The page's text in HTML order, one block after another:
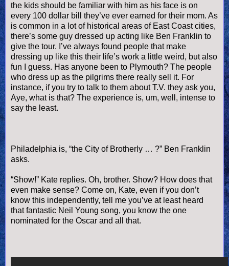
the kids should be familiar with him as his face is on
every 100 dollar bill they’ve ever earned for their mom. As
is common in a lot of historical areas of East Coast cities,
there’s some guy dressed up acting like Ben Franklin to
give the tour. I’ve always found people that make
dressing up like this their life’s work a little weird, but also
fun I guess. Has anyone been to Plymouth? The people
who dress up as the pilgrims there really sell it. For
instance, if you try to talk to them about T.V. they ask you,
Aye, what is that? The experience is, um, well, intense to
say the least.
Philadelphia is, “the City of Brotherly … ?” Ben Franklin
asks.
“Show!” Kate replies. Oh, brother. Show? How does that
even make sense? Come on, Kate, even if you don’t
know this independently, tell me you’ve at least heard
that fantastic Neil Young song, you know the one
nominated for the Oscar and all that.